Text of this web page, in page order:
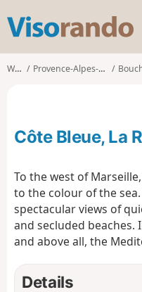
s
o
o
Walks Provence-Alpes-Côte d'Azur Bouches-
Côte Bleue, La
To the west of
to the colour of the
spectacular views of
and secluded beaches.
and above all, the
Details